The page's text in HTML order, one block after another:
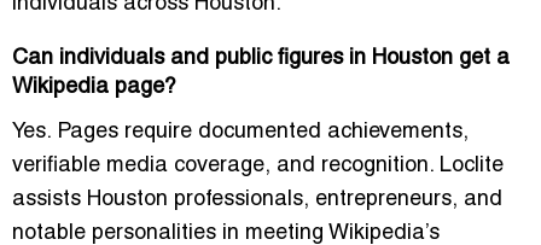
Can individuals and public figures in Houston get a
Wikipedia page?
Yes. Pages require documented achievements,
verifiable media coverage, and recognition. Loclite
assists Houston professionals, entrepreneurs, and
notable personalities in meeting Wikipedia’s